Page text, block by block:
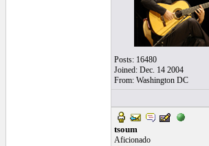
Posts: 16480
Joined: Dec. 14 2004
From: Washington DC
tsoum
Aficionado